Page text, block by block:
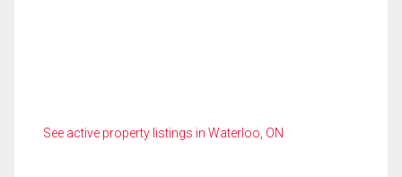
See active property listings in Waterloo, ON